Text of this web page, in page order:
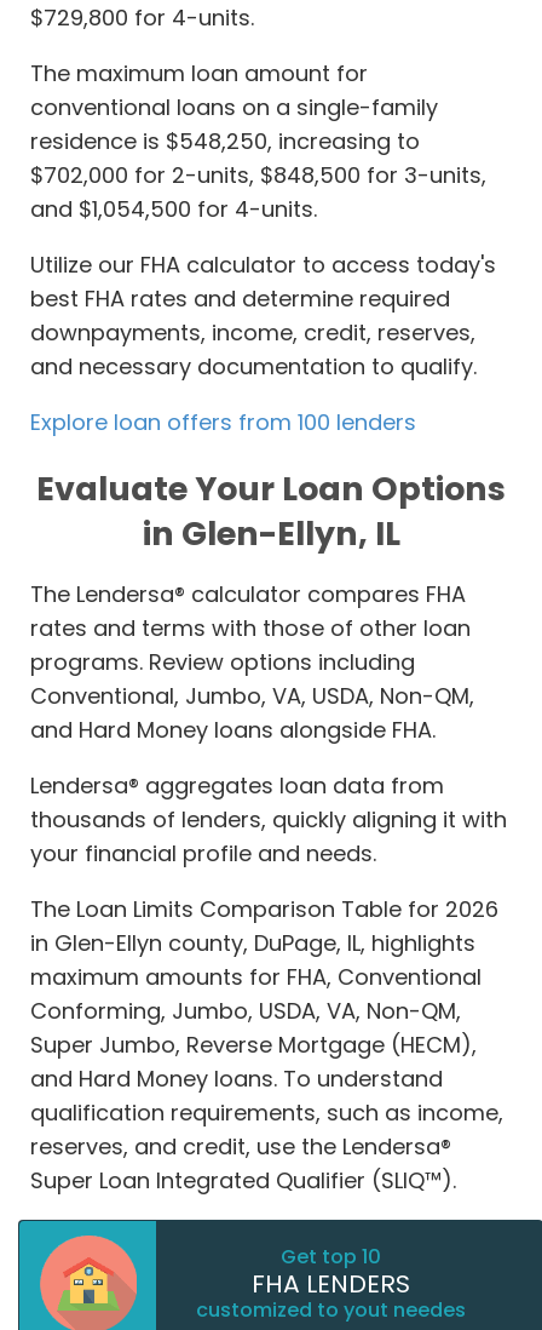
$729,800 for 4-units.
The maximum loan amount for
conventional loans on a single-family
residence is $548,250, increasing to
$702,000 for 2-units, $848,500 for 3-units,
and $1,054,500 for 4-units.
Utilize our FHA calculator to access today's
best FHA rates and determine required
downpayments, income, credit, reserves,
and necessary documentation to qualify.
Explore loan offers from 100 lenders
Evaluate Your Loan Options
in Glen-Ellyn, IL
The Lendersa® calculator compares FHA
rates and terms with those of other loan
programs. Review options including
Conventional, Jumbo, VA, USDA, Non-QM,
and Hard Money loans alongside FHA.
Lendersa® aggregates loan data from
thousands of lenders, quickly aligning it with
your financial profile and needs.
The Loan Limits Comparison Table for 2026
in Glen-Ellyn county, DuPage, IL, highlights
maximum amounts for FHA, Conventional
Conforming, Jumbo, USDA, VA, Non-QM,
Super Jumbo, Reverse Mortgage (HECM),
and Hard Money loans. To understand
qualification requirements, such as income,
reserves, and credit, use the Lendersa®
Super Loan Integrated Qualifier (SLIQ™).
Get top 10
FHA LENDERS
customized to yout needes